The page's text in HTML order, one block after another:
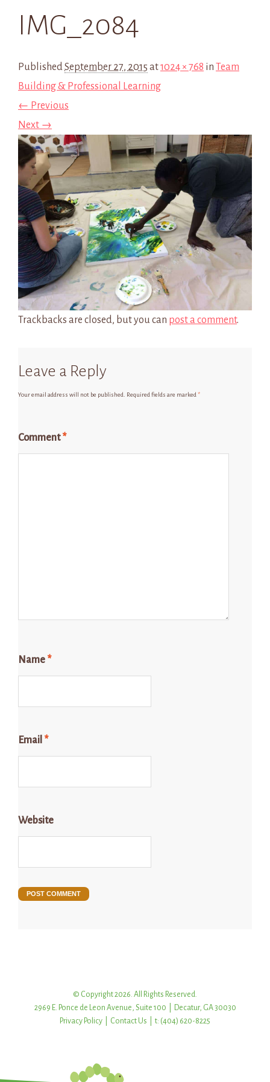
IMG_2084
PublishedSeptember 27, 2015 at1024 × 768 in Team
Building & Professional Learning
← Previous
Next →
Trackbacks are closed, but you can post a comment.
Leave a Reply
Your email address will not be published. Required fields are marked *
Comment*
Name *
Email *
Website
© Copyright 2026. All Rights Reserved.
2969 E. Ponce de Leon Avenue, Suite 100 | Decatur, GA 30030
Privacy Policy
Contact Us | t: (404) 620-8225